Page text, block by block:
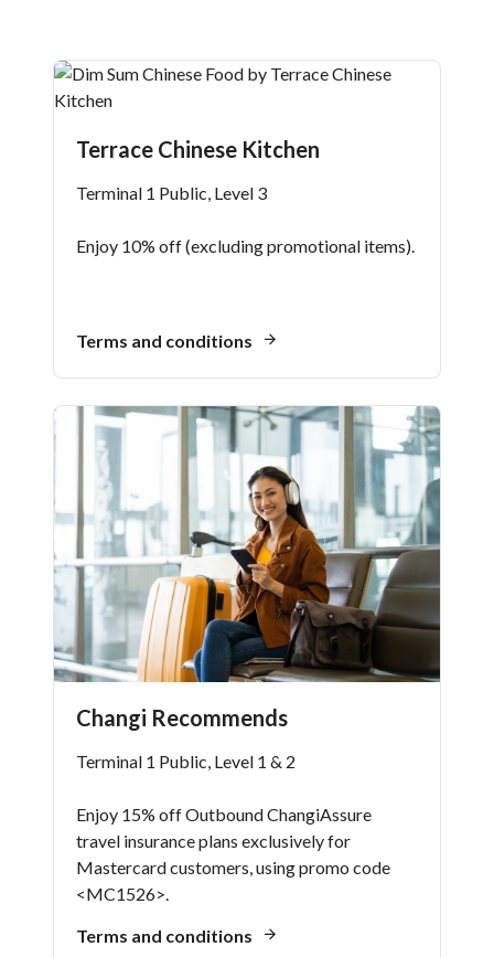
Terrace Chinese Kitchen
Terminal 1 Public, Level 3
Enjoy 10% off (excluding promotional items).
Terms and conditions
Changi Recommends
Terminal 1 Public, Level 1 & 2
Enjoy 15% off Outbound ChangiAssure
travel insurance plans exclusively for
Mastercard customers, using promo code
<MC1526>.
Terms and conditions